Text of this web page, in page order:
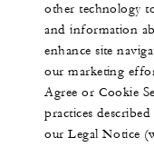
other technology
and information
enhance site
our marketing
Agree or Cookie
practices
our Legal Notice